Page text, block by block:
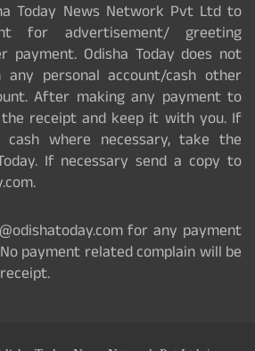
Today News Network Pvt Ltd to
for advertisement/ greeting
payment. Odisha Today does not
personal account/cash other
After making any payment to
the receipt and keep it with you. If
where necessary, take the
If necessary send a copy to
for any payment
payment related complain will be